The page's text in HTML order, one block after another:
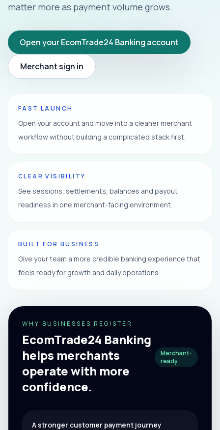
matter more as payment volume grows.
Open your EcomTrade24 Banking account
Merchant sign in
FAST LAUNCH
Open your account and move into a cleaner merchant
workflow without building a complicated stack first.
CLEAR VISIBILITY
See sessions, settlements, balances and payout
readiness in one merchant-facing environment.
BUILT FOR BUSINESS
Give your team a more credible banking experience that
feels ready for growth and daily operations.
WHY BUSINESSES REGISTER
EcomTrade24 Banking
helps merchants
operate with more
confidence.
Merchant-
ready
A stronger customer payment journey